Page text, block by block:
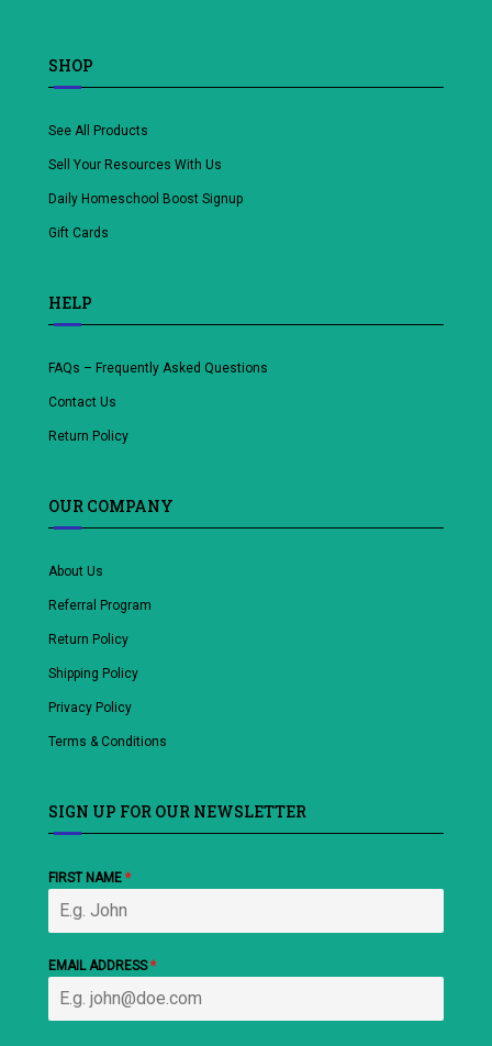
SHOP
See All Products
Sell Your Resources With Us
Daily Homeschool Boost Signup
Gift Cards
HELP
FAQs – Frequently Asked Questions
Contact Us
Return Policy
OUR COMPANY
About Us
Referral Program
Return Policy
Shipping Policy
Privacy Policy
Terms & Conditions
SIGN UP FOR OUR NEWSLETTER
FIRST NAME *
EMAIL ADDRESS*